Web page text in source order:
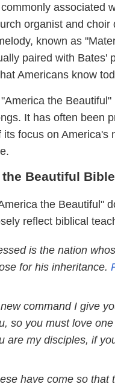
associated
organist and
known as
paired with Bates'
Americans know
the
It has often been
its focus on America's
Beautiful
the Beautiful"
reflect biblical
is the nation
for his inheritance.
new command I give
so you must love
are my disciples, if
have come so